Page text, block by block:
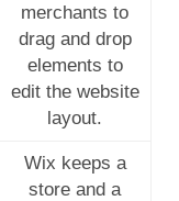
merchants to
drag and drop
elements to
edit the website
layout.
Wix keeps a
store and a